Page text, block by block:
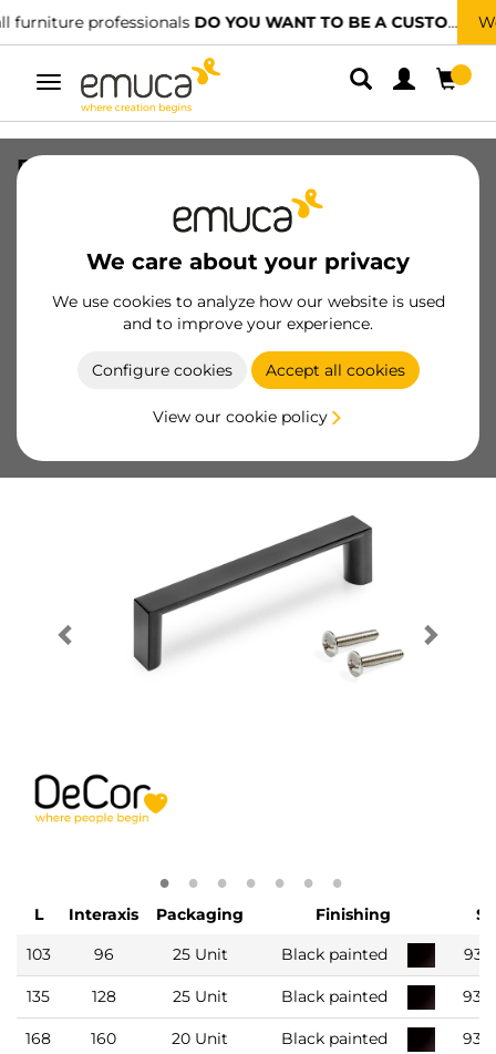
BE A CUSTOMER? We have specialised distributors.FIND
Toggle
navigation
We care about your privacy
We use cookies to analyze how our website is used
and to improve your experience.
Configure cookies Accept all cookies
View our cookie policy
Furniture handle Aldaia, L103mm,
96mm spacer, Zamak, Black painted
Become a customer
Product sheet
L Interaxis Packaging Finishing
103
96 25 Unit Black painted
135 128 25 Unit Black painted
168 160 20 Unit Black painted